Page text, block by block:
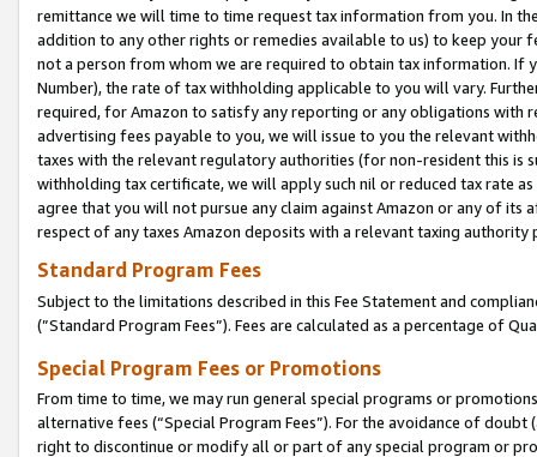
remittance we will time to time request tax information from you. In
addition to any other rights or remedies available to us) to keep your
not a person from whom we are required to obtain tax information. If
Number), the rate of tax withholding applicable to you will vary.
required, for Amazon to satisfy any reporting or any obligations
advertising fees payable to you, we will issue to you the relevant
taxes with the relevant regulatory authorities (for non-resident this is
withholding tax certificate, we will apply such nil or reduced tax rate
agree that you will not pursue any claim against Amazon or any of its
respect of any taxes Amazon deposits with a relevant taxing
Standard Program Fees
Subject to the limitations described in this Fee Statement and
(”Standard Program Fees”). Fees are calculated as a percentage of
Special Program Fees or Promotions
From time to time, we may run general special programs or
alternative fees (“Special Program Fees”). For the avoidance of
right to discontinue or modify all or part of any special program or